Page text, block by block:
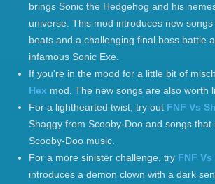
brings Sonic the Hedgehog and his
universe. This mod introduces new
beats and a challenging final boss battle
infamous Sonic Exe.
If you're in the mood for a little bit of
Hex mod. The new songs are also worth
For a lighthearted twist, try out FNF Vs
Shaggy from Scooby-Doo and songs that
Scooby-Doo music.
For a more sinister challenge, try FNF
introduces a demon clown with a dark